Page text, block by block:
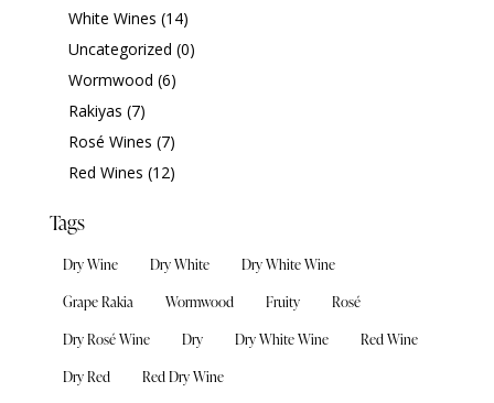
White Wines (14)
Uncategorized (0)
Wormwood (6)
Rakiyas (7)
Rosé Wines (7)
Red Wines (12)
Tags
Dry Wine Dry White
Dry White Wine
Grape Rakia
Wormwood Fruity
Rosé
Dry Rosé Wine
Dry Dry White Wine
Red Wine
Dry Red
Red Dry Wine